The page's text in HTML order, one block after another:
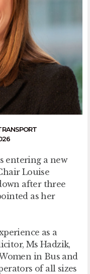
entering a new
Louise
after three
as her
as a
Ms Hadzik,
in Bus and
of all sizes